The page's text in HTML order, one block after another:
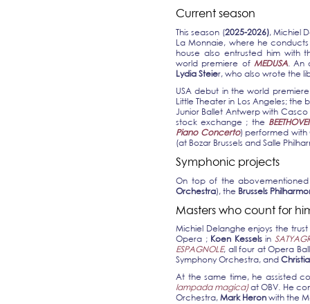
Current season
This season (2025-2026), Michiel
La Monnaie, where he
house also entrusted him with
world premiere of MEDUSA. An
Lydia Steier, who also wrote the
USA debut in the world
Little Theater in Los Angeles; the
Junior Ballet Antwerp with
stock exchange ; the
Piano Concerto) performed with
(at Bozar Brussels and Salle
Symphonic projects
On top of the abovementioned
Orchestra), the Brussels
Masters who count for
Michiel Delanghe enjoys the
Opera ; Koen Kesselsin
ESPAGNOLE, all four at Opera
Symphony Orchestra, and
At the same time, he assisted
lampada magica)at OBV. He
Orchestra, Mark Heron with the